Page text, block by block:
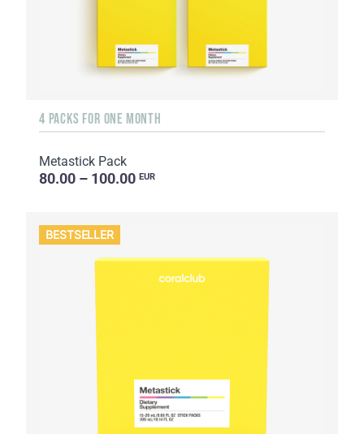
4 PACKS FOR ONE MONTH
Metastick Pack
80.00 – 100.00 EUR
BESTSELLER